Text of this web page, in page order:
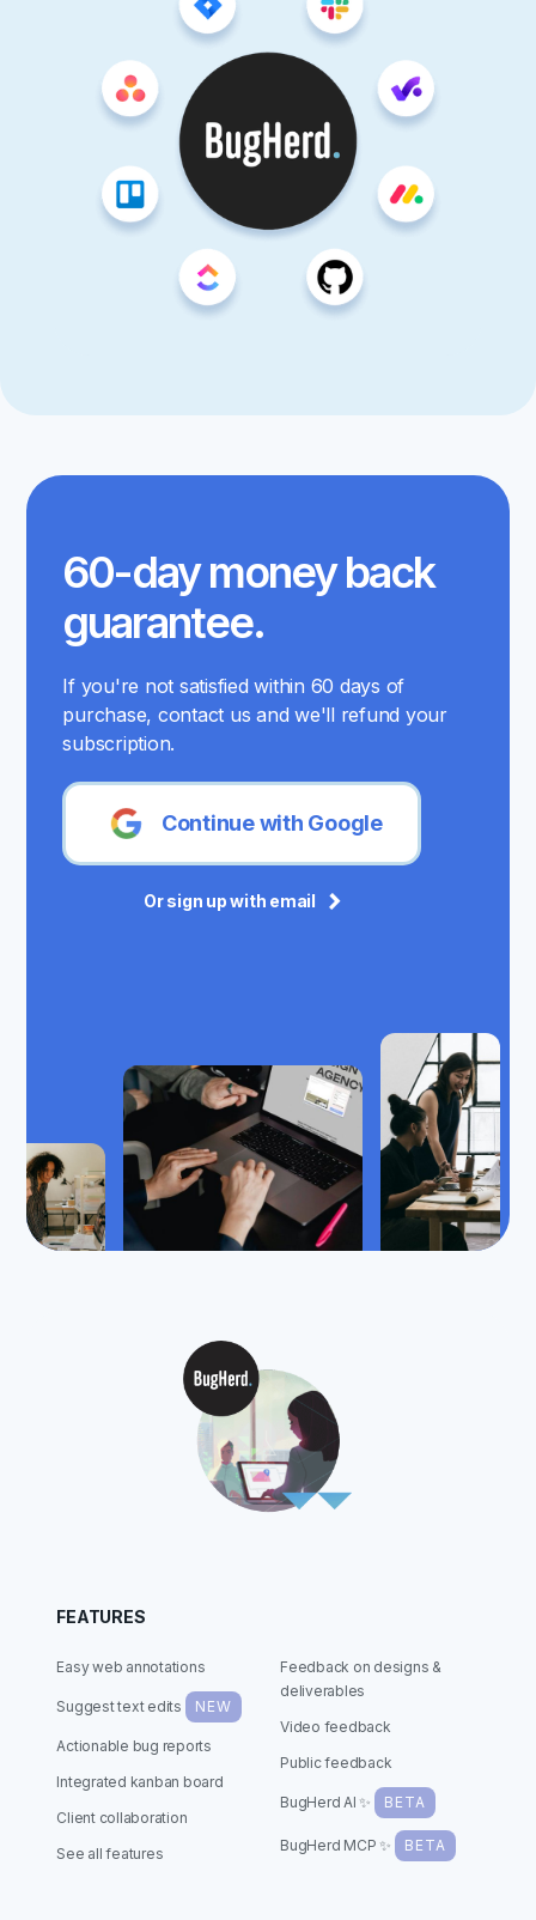
60-day money back
guarantee.
If you're not satisfied within 60 days of
purchase, contact us and we'll refund your
subscription.
Continue with Google
Or sign up with email
FEATURES
Easy web annotations
Suggest text edits NEW
Actionable bug reports
Integrated kanban board
Client collaboration
See all features
Feedback on designs &
deliverables
Video feedback
Public feedback
BugHerd AI ✨ BETA
BugHerd MCP ✨ BETA